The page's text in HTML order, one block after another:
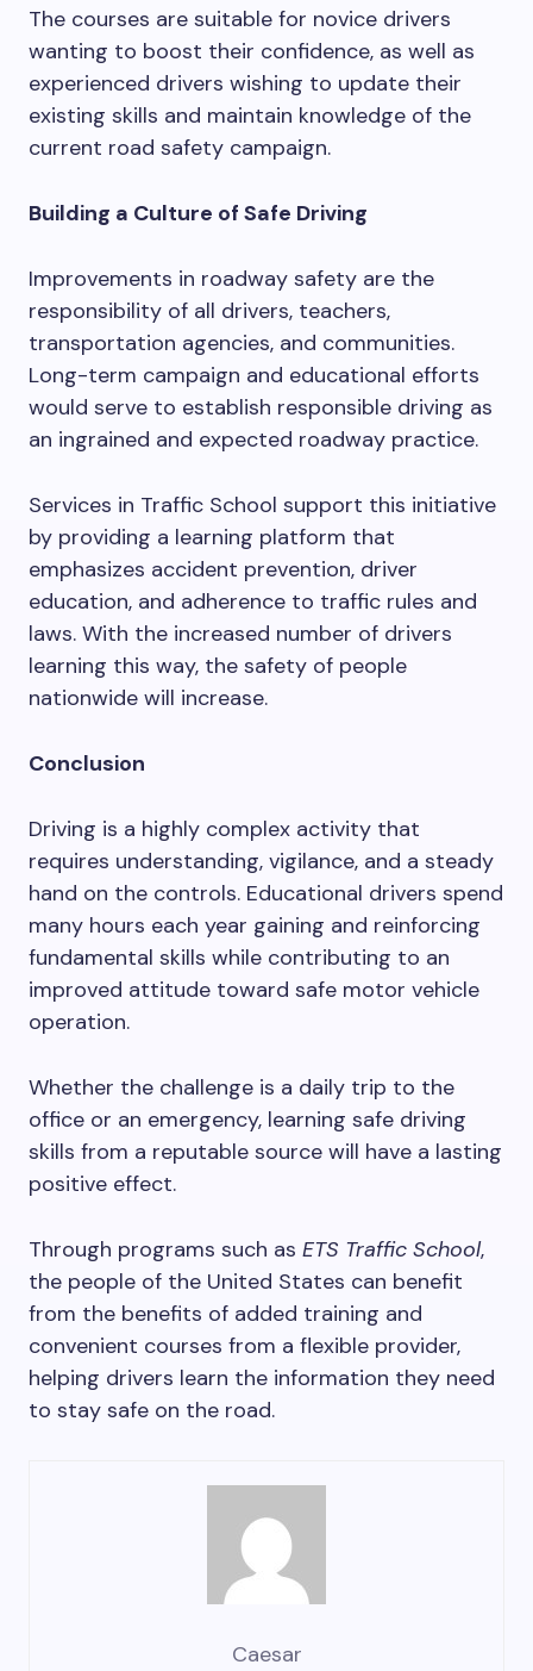
The courses are suitable for novice drivers
wanting to boost their confidence, as well as
experienced drivers wishing to update their
existing skills and maintain knowledge of the
current road safety campaign.
Building a Culture of Safe Driving
Improvements in roadway safety are the
responsibility of all drivers, teachers,
transportation agencies, and communities.
Long-term campaign and educational efforts
would serve to establish responsible driving as
an ingrained and expected roadway practice.
Services in Traffic School support this initiative
by providing a learning platform that
emphasizes accident prevention, driver
education, and adherence to traffic rules and
laws. With the increased number of drivers
learning this way, the safety of people
nationwide will increase.
Conclusion
Driving is a highly complex activity that
requires understanding, vigilance, and a steady
hand on the controls. Educational drivers spend
many hours each year gaining and reinforcing
fundamental skills while contributing to an
improved attitude toward safe motor vehicle
operation.
Whether the challenge is a daily trip to the
office or an emergency, learning safe driving
skills from a reputable source will have a lasting
positive effect.
Through programs such as ETS Traffic School,
the people of the United States can benefit
from the benefits of added training and
convenient courses from a flexible provider,
helping drivers learn the information they need
to stay safe on the road.
Caesar